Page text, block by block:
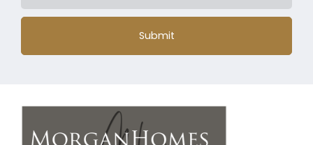
Submit